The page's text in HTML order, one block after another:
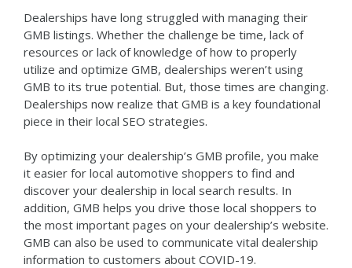
Dealerships have long struggled with managing their
GMB listings. Whether the challenge be time, lack of
resources or lack of knowledge of how to properly
utilize and optimize GMB, dealerships weren’t using
GMB to its true potential. But, those times are changing.
Dealerships now realize that GMB is a key foundational
piece in their local SEO strategies.
By optimizing your dealership’s GMB profile, you make
it easier for local automotive shoppers to find and
discover your dealership in local search results. In
addition, GMB helps you drive those local shoppers to
the most important pages on your dealership’s website.
GMB can also be used to communicate vital dealership
information to customers about COVID-19.